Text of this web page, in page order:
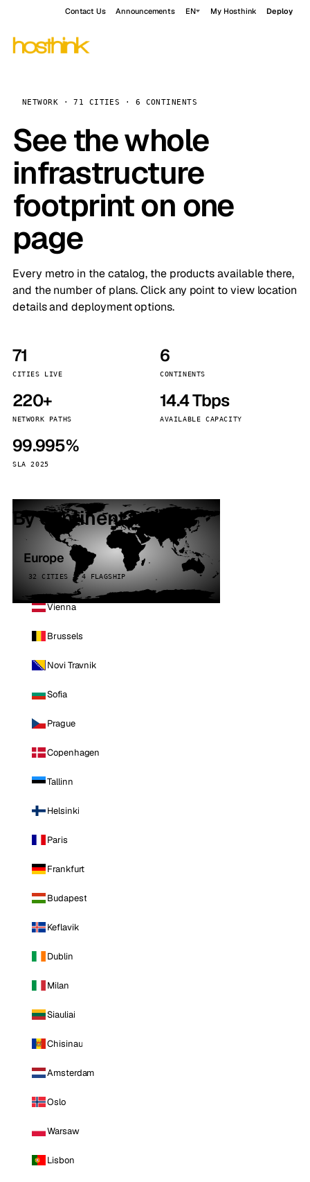
Contact Us Announcements EN My Hosthink Deploy
NETWORK · 71 CITIES · 6 CONTINENTS
See the whole
infrastructure
footprint on one
page
Every metro in the catalog, the products available there,
and the number of plans. Click any point to view location
details and deployment options.
71
CITIES LIVE
6
CONTINENTS
220+
NETWORK PATHS
14.4 Tbps
AVAILABLE CAPACITY
99.995%
SLA 2025
By continent
Europe
32 CITIES · 4 FLAGSHIP
Vienna
Brussels
Novi Travnik
Sofia
Prague
Copenhagen
Tallinn
Helsinki
Paris
Frankfurt
Budapest
Keflavik
Dublin
Milan
Siauliai
Chisinau
Amsterdam
Oslo
Warsaw
Lisbon